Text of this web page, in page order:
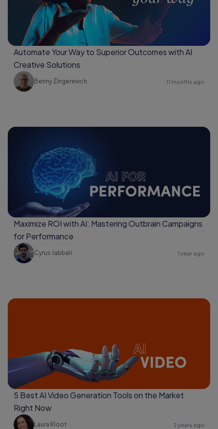
Automate Your Way to Superior Outcomes with AI
Creative Solutions
Benny Zingerevich 11 months ago
Maximize ROI with AI: Mastering Outbrain Campaigns
for Performance
Cyrus Jabbari 1 year ago
5 Best AI Video Generation Tools on the Market
Right Now
Laura Kloot 2 years ago